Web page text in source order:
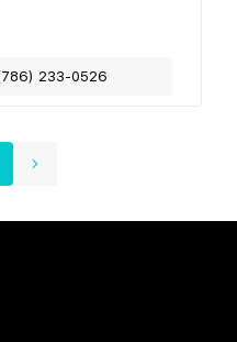
233-0526